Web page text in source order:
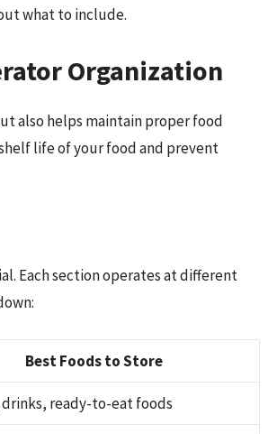
what to include.
Organization
also helps maintain proper food
life of your food and prevent
Each section operates at different
Best Foods to Store
drinks, ready-to-eat foods